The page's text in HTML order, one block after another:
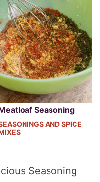
Seasoning
AND SPICE
Seasoning